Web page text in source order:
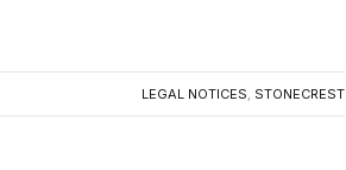
LEGAL NOTICES, STONECREST